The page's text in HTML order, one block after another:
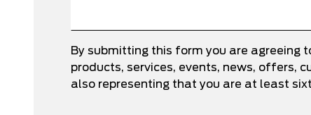
By submitting this form you are agreeing
products, services, events, news, offers,
also representing that you are at least